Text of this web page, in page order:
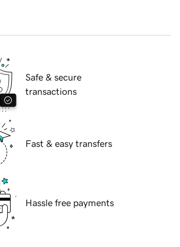
Safe & secure
transactions
Fast & easy transfers
Hassle free payments